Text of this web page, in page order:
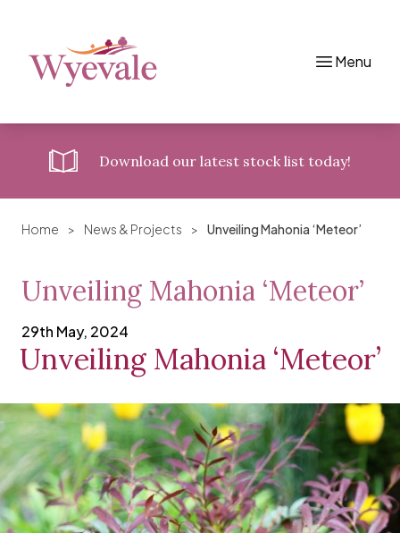
Skip to content Menu
Download our latest stock list today!
Home > News & Projects > Unveiling Mahonia ‘Meteor’
Unveiling Mahonia ‘Meteor’
29th May, 2024
Unveiling Mahonia ‘Meteor’